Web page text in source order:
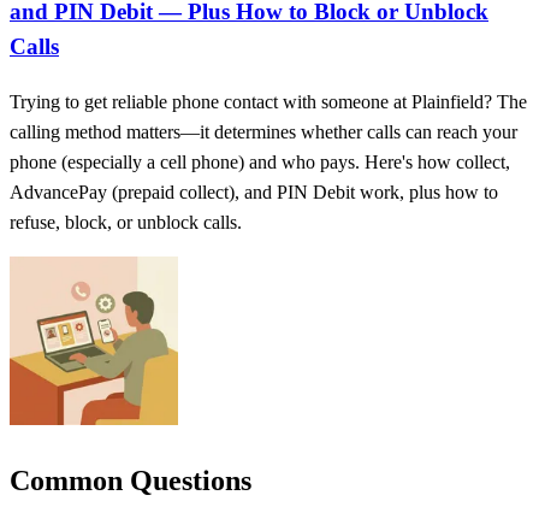
and PIN Debit — Plus How to Block or Unblock
Calls
Trying to get reliable phone contact with someone at Plainfield? The
calling method matters—it determines whether calls can reach your
phone (especially a cell phone) and who pays. Here's how collect,
AdvancePay (prepaid collect), and PIN Debit work, plus how to
refuse, block, or unblock calls.
Common Questions